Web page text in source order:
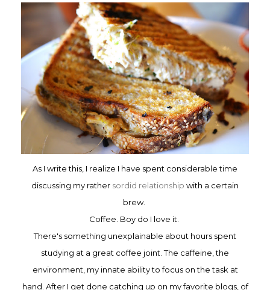
As I write this, I realize I have spent considerable time
discussing my rather sordid relationship with a certain
brew.
Coffee. Boy do I love it.
There's something unexplainable about hours spent
studying at a great coffee joint.The caffeine, the
environment, my innate ability to focus on the task at
hand. After I get done catching up on my favorite blogs, of